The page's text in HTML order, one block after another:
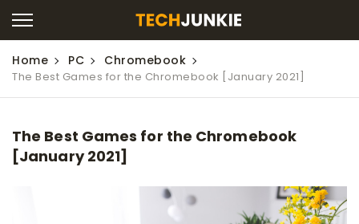
Home PC Chromebook
The Best Games for the Chromebook [January 2021]
The Best Games for the Chromebook
[January 2021]